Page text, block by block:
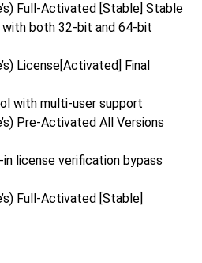
Full-Activated [Stable] Stable
both 32-bit and 64-bit
License[Activated] Final
with multi-user support
Pre-Activated All Versions
license verification bypass
Full-Activated [Stable]